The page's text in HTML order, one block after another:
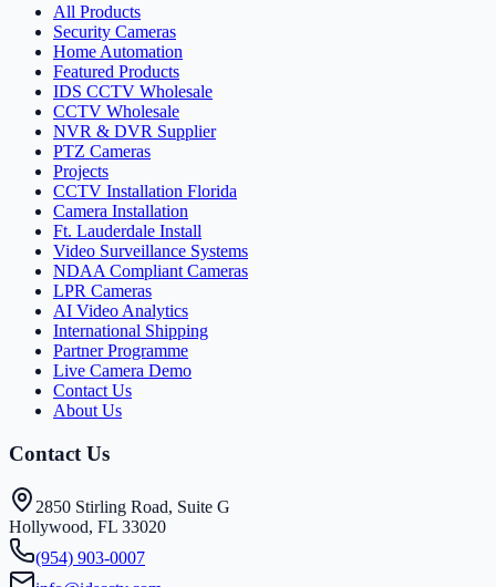
All Products
Security Cameras
Home Automation
Featured Products
IDS CCTV Wholesale
CCTV Wholesale
NVR & DVR Supplier
PTZ Cameras
Projects
CCTV Installation Florida
Camera Installation
Ft. Lauderdale Install
Video Surveillance Systems
NDAA Compliant Cameras
LPR Cameras
AI Video Analytics
International Shipping
Partner Programme
Live Camera Demo
Contact Us
About Us
Contact Us
2850 Stirling Road, Suite G
Hollywood, FL 33020
(954) 903-0007